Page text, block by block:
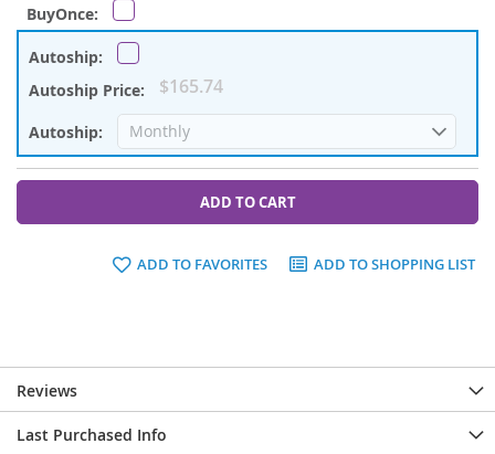
$165.74
ADD TO CART
ADD TO FAVORITES ADD TO SHOPPING LIST
Reviews
Last Purchased Info